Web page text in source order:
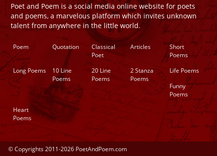
Poet and Poem is a social media online website for poets
and poems, a marvelous platform which invites unknown
talent from anywhere in the little world.
Poem Quotation
Classical
Poet
Articles
Short
Poems
Long Poems
10 Line
Poems
20 Line
Poems
2 Stanza
Poems
Life Poems
Funny
Poems
Heart
Poems
© Copyrights 2011-2026 PoetAndPoem.com